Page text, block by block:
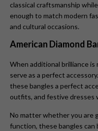
classical craftsmanship
enough to match modern
and cultural occasions.
American Diamond
When additional brilliance is
serve as a perfect
these bangles a perfect
outfits, and festive dresses
No matter whether you are
function, these bangles can